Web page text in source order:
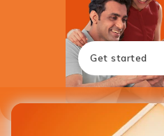
Get started